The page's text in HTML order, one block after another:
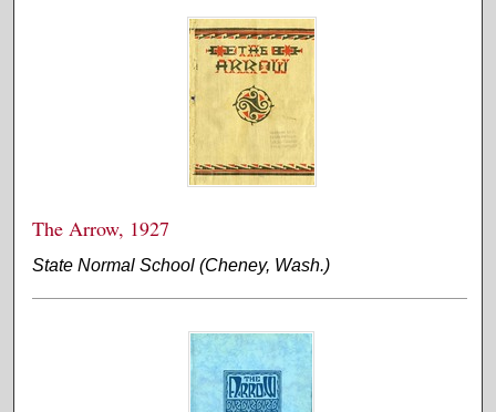
The Arrow, 1927
State Normal School (Cheney, Wash.)